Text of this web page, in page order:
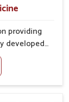
providing
developed
The
stress,
lead to